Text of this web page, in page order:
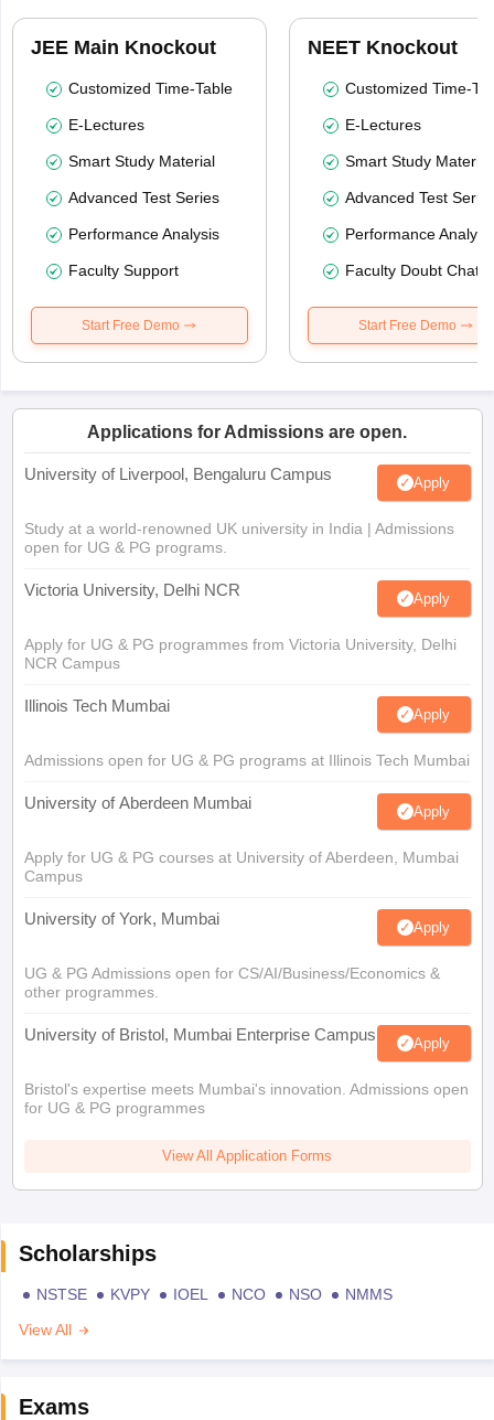
JEE Main Knockout
Customized Time-Table
E-Lectures
Smart Study Material
Advanced Test Series
Performance Analysis
Faculty Support
Start Free Demo
NEET Knockout
Customized Time-
E-Lectures
Smart Study Material
Advanced Test
Performance
Faculty Doubt Chat
Start Free Demo
Applications for Admissions are open.
University of Liverpool, Bengaluru Campus Apply
Study at a world-renowned UK university in India | Admissions
open for UG & PG programs.
Victoria University, Delhi NCR Apply
Apply for UG & PG programmes from Victoria University, Delhi
NCR Campus
Illinois Tech Mumbai Apply
Admissions open for UG & PG programs at Illinois Tech Mumbai
University of Aberdeen Mumbai Apply
Apply for UG & PG courses at University of Aberdeen, Mumbai
Campus
University of York, Mumbai Apply
UG & PG Admissions open for CS/AI/Business/Economics &
other programmes.
University of Bristol, Mumbai Enterprise Campus Apply
Bristol's expertise meets Mumbai's innovation. Admissions open
for UG & PG programmes
View All Application Forms
Scholarships
NSTSE KVPY IOEL NCO NSO
NMMS
View All
Exams